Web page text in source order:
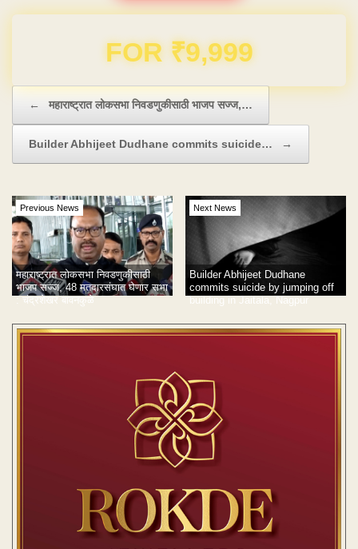
Domain & Hosting FREE for 1 Year
← महाराष्ट्रात लोकसभा निवडणुकीसाठी भाजप सज्ज,…
Builder Abhijeet Dudhane commits suicide… →
Previous News
महाराष्ट्रात लोकसभा निवडणुकीसाठी
भाजप सज्ज, 48 मतदारसंघात घेणार सभा
: चंद्रशेखर बावनकुळे
Next News
Builder Abhijeet Dudhane
commits suicide by jumping off
building in Jaitala, Nagpur